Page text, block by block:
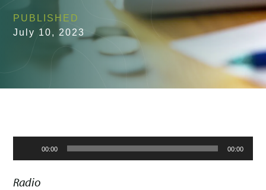
PUBLISHED
July 10, 2023
00:00 00:00
Radio